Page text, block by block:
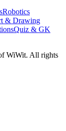
Robotics
& Drawing
Quiz & GK
WiWit. All rights